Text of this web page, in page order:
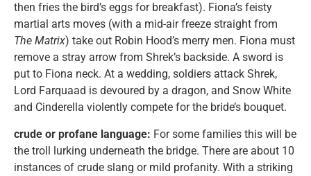
then fries the bird’s eggs for breakfast). Fiona’s feisty
martial arts moves (with a mid-air freeze straight from
The Matrix) take out Robin Hood’s merry men. Fiona must
remove a stray arrow from Shrek’s backside. A sword is
put to Fiona neck. At a wedding, soldiers attack Shrek,
Lord Farquaad is devoured by a dragon, and Snow White
and Cinderella violently compete for the bride’s bouquet.
crude or profane language: For some families this will be
the troll lurking underneath the bridge. There are about 10
instances of crude slang or mild profanity. With a striking